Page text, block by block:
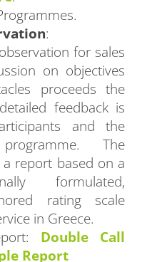
:
for sales
on objectives
proceeds the
feedback is
and the
The
report based on a
formulated,
rating scale
in Greece.
Double Call
Report